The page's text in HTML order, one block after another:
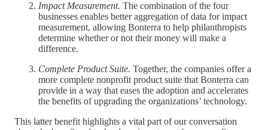
Impact Measurement. The combination of the four
businesses enables better aggregation of data for impact
measurement, allowing Bonterra to help philanthropists
determine whether or not their money will make a
difference.
Complete Product Suite. Together, the companies offer a
more complete nonprofit product suite that Bonterra can
provide in a way that eases the adoption and accelerates
the benefits of upgrading the organizations’ technology.
This latter benefit highlights a vital part of our conversation